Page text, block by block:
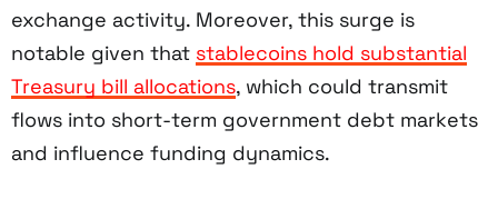
exchange activity. Moreover, this surge is
notable given that stablecoins hold substantial
Treasury bill allocations, which could transmit
flows into short-term government debt markets
and influence funding dynamics.